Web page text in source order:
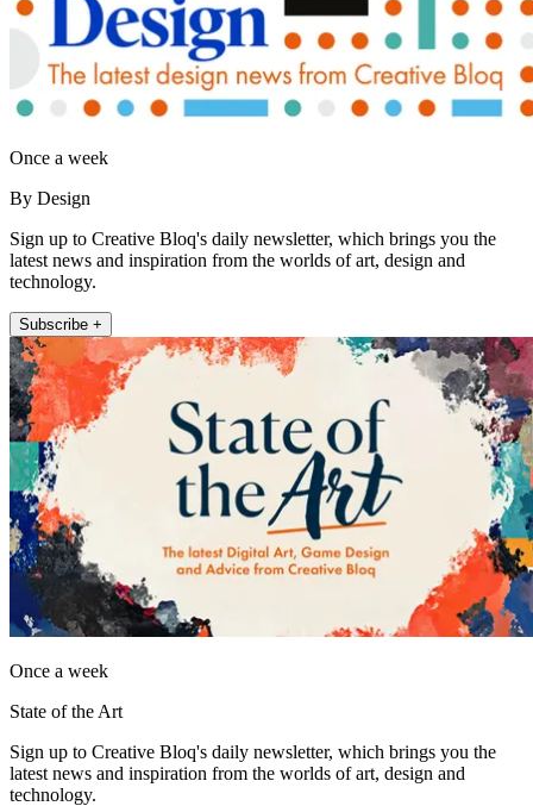
Once a week
By Design
Sign up to Creative Bloq's daily newsletter, which brings you the
latest news and inspiration from the worlds of art, design and
technology.
Subscribe +
Once a week
State of the Art
Sign up to Creative Bloq's daily newsletter, which brings you the
latest news and inspiration from the worlds of art, design and
technology.